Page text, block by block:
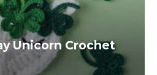
Unicorn Crochet